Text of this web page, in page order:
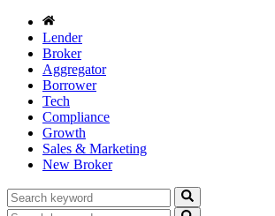
Lender
Broker
Aggregator
Borrower
Tech
Compliance
Growth
Sales & Marketing
New Broker